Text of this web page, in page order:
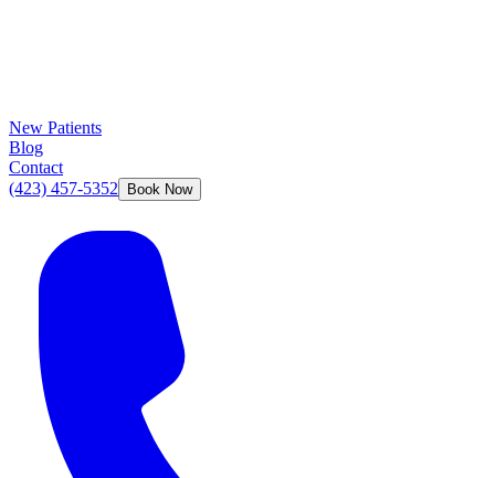
New Patients
Blog
Contact
(423) 457-5352
Book Now